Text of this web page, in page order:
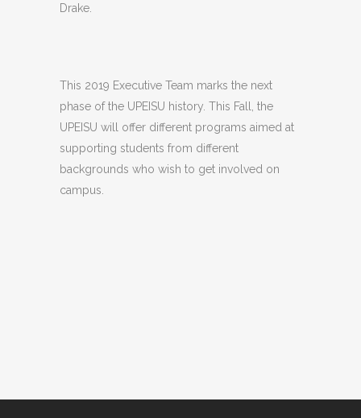
Drake.
This 2019 Executive Team marks the next
phase of the UPEISU history. This Fall, the
UPEISU will offer different programs aimed at
supporting students from different
backgrounds who wish to get involved on
campus.